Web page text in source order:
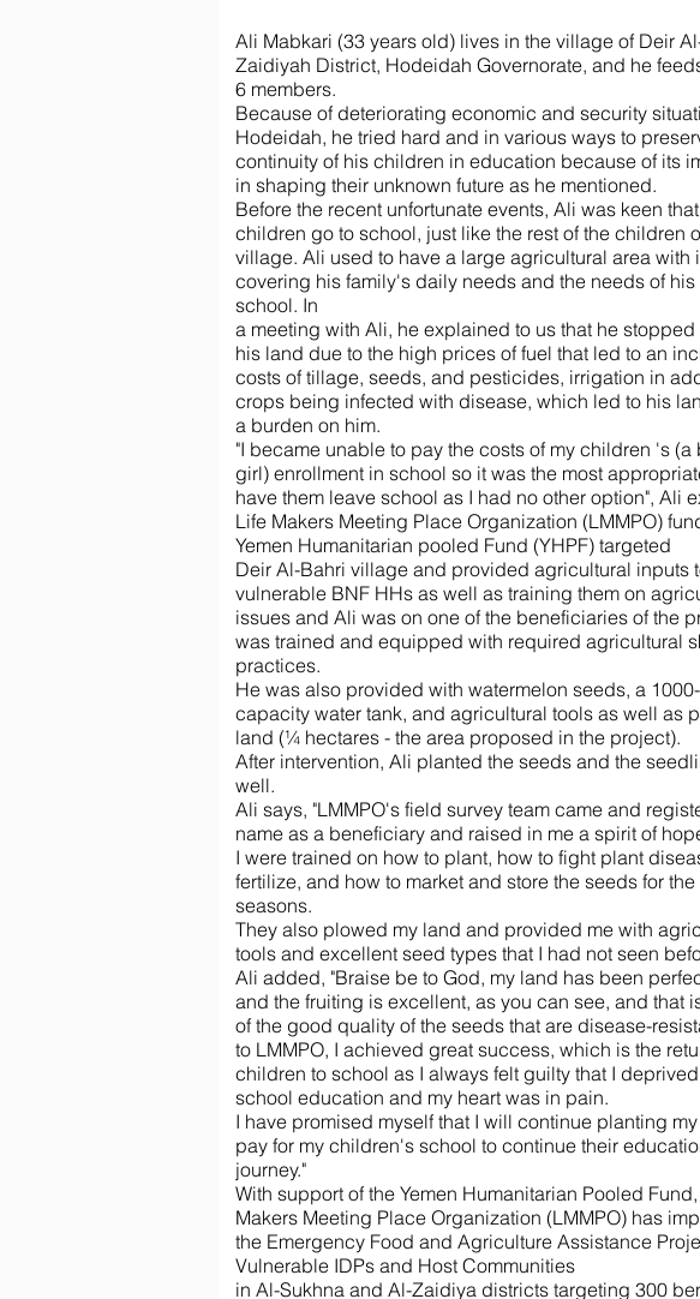
Ali Mabkari (33 years old) lives in the village of Deir
Zaidiyah District, Hodeidah Governorate, and he
6 members.
Because of deteriorating economic and security
Hodeidah, he tried hard and in various ways to
continuity of his children in education because of its
in shaping their unknown future as he mentioned.
Before the recent unfortunate events, Ali was keen
children go to school, just like the rest of the children
village. Ali used to have a large agricultural area with
covering his family's daily needs and the needs of
school. In
a meeting with Ali, he explained to us that he
his land due to the high prices of fuel that led to an
costs of tillage, seeds, and pesticides, irrigation in
crops being infected with disease, which led to his
a burden on him.
"I became unable to pay the costs of my children 's (a
girl) enrollment in school so it was the most
have them leave school as I had no other option", Ali
Life Makers Meeting Place Organization (LMMPO)
Yemen Humanitarian pooled Fund (YHPF) targeted
Deir Al-Bahri village and provided agricultural inputs
vulnerable BNF HHs as well as training them on
issues and Ali was on one of the beneficiaries of the
was trained and equipped with required agricultural
practices.
He was also provided with watermelon seeds, a
capacity water tank, and agricultural tools as well as
land (¼ hectares - the area proposed in the project).
After intervention, Ali planted the seeds and the
well.
Ali says, "LMMPO's field survey team came and
name as a beneficiary and raised in me a spirit of
I were trained on how to plant, how to fight plant
fertilize, and how to market and store the seeds for
seasons.
They also plowed my land and provided me with
tools and excellent seed types that I had not seen
Ali added, "Braise be to God, my land has been
and the fruiting is excellent, as you can see, and that
of the good quality of the seeds that are disease-
to LMMPO, I achieved great success, which is the
children to school as I always felt guilty that I
school education and my heart was in pain.
I have promised myself that I will continue planting
pay for my children's school to continue their
journey."
With support of the Yemen Humanitarian Pooled
Makers Meeting Place Organization (LMMPO) has
the Emergency Food and Agriculture Assistance
Vulnerable IDPs and Host Communities
in Al-Sukhna and Al-Zaidiya districts targeting 300